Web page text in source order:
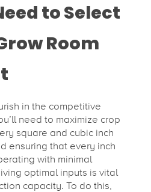
to Select
Room
in the competitive
need to maximize crop
square and cubic inch
ensuring that every inch
with minimal
optimal inputs is vital
capacity. To do this,